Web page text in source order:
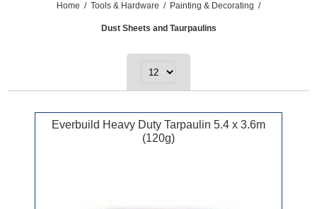
Home / Tools & Hardware / Painting & Decorating /
Dust Sheets and Taurpaulins
Everbuild Heavy Duty Tarpaulin 5.4 x 3.6m
(120g)